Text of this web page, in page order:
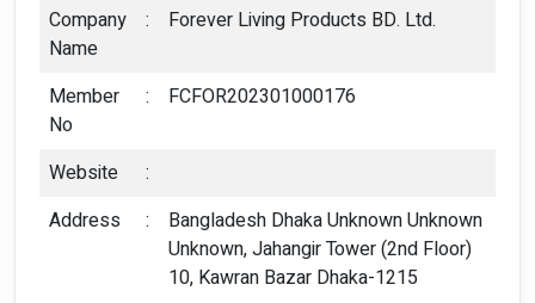
Company
Name
: Forever Living Products BD. Ltd.
Member
No
: FCFOR202301000176
Website
:
Address
:
Bangladesh Dhaka Unknown Unknown
Unknown, Jahangir Tower (2nd Floor)
10, Kawran Bazar Dhaka-1215